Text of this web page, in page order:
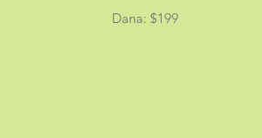
Dana: $199